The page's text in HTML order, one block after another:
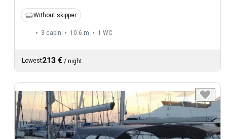
Without skipper
3 cabin 10.6 m 1 WC
Lowest213 € / night